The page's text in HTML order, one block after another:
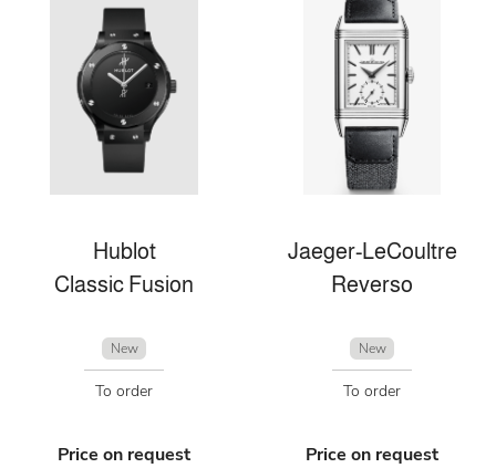
Hublot
Classic Fusion
New
To order
Price on request
Jaeger-LeCoultre
Reverso
New
To order
Price on request